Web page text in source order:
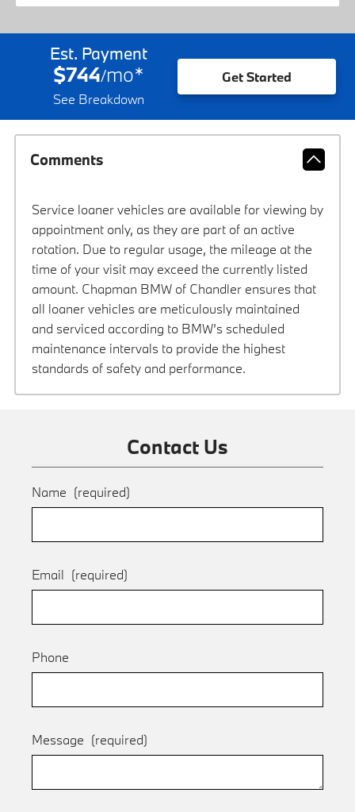
Est. Payment
$744/mo*
See Breakdown
Get Started
Comments
Service loaner vehicles are available for viewing by
appointment only, as they are part of an active
rotation. Due to regular usage, the mileage at the
time of your visit may exceed the currently listed
amount. Chapman BMW of Chandler ensures that
all loaner vehicles are meticulously maintained
and serviced according to BMW’s scheduled
maintenance intervals to provide the highest
standards of safety and performance.
Contact Us
Name (required)
Email (required)
Phone
Message (required)